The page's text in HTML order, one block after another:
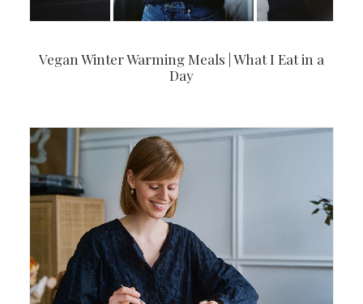
Vegan Winter Warming Meals | What I Eat in a
Day